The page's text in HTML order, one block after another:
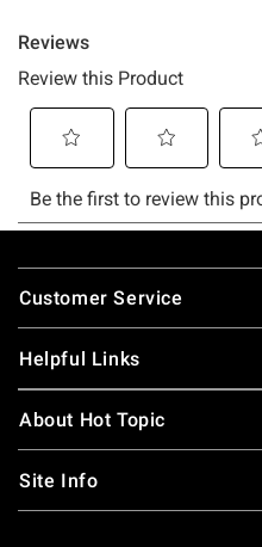
Footer
Customer Service
Helpful Links
About Hot Topic
Site Info